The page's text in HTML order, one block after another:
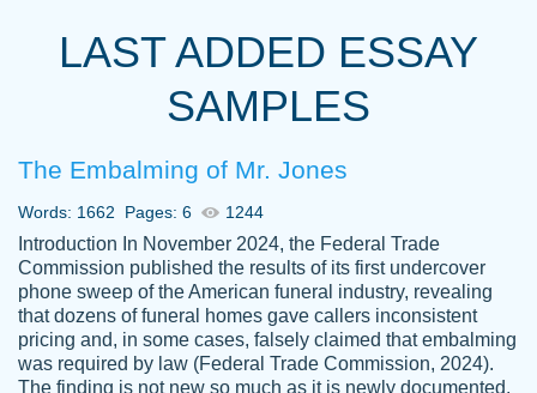
always resolved them in a professional
with 4 kids and 2 full-time jobs I could not
Thank you
Dec 5th, 2021
Papersowl is amazing. The writer
LAST ADDED ESSAY
SAMPLES
The Embalming of Mr. Jones
Words: 1662 Pages: 6 1244
Introduction In November 2024, the Federal Trade
Commission published the results of its first undercover
phone sweep of the American funeral industry, revealing
that dozens of funeral homes gave callers inconsistent
pricing and, in some cases, falsely claimed that embalming
was required by law (Federal Trade Commission, 2024).
The finding is not new so much as it is newly documented.